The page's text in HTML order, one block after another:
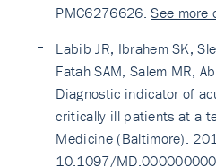
PMC6276626.See more
Labib JR, Ibrahem SK,
Fatah SAM, Salem MR,
Diagnostic indicator of
critically ill patients at a
Medicine (Baltimore).
10.1097/